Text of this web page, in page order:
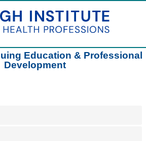
Education & Professional
Development